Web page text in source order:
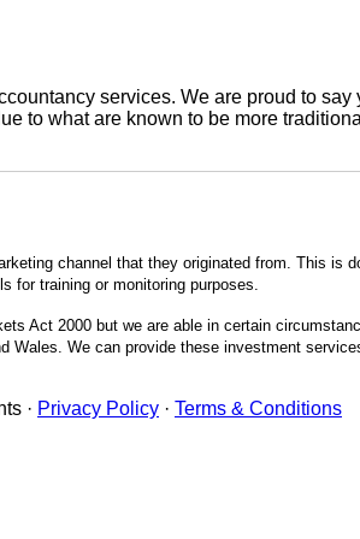
services. We are proud to
to what are known to be more
channel that they originated from. This
for training or monitoring purposes.
Act 2000 but we are able in certain
Wales. We can provide these investment
· Privacy Policy · Terms & Conditions